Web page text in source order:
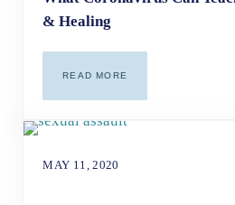
& Healing
READ MOREWHAT CORONAVIRUS
MAY 11, 2020